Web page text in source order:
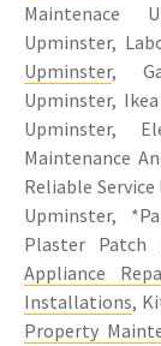
Maintenace
Upminster,
Upminster,
Upminster,
Upminster,
Maintenance
Reliable
Upminster,
Plaster Patch
Appliance
Installations,
Property